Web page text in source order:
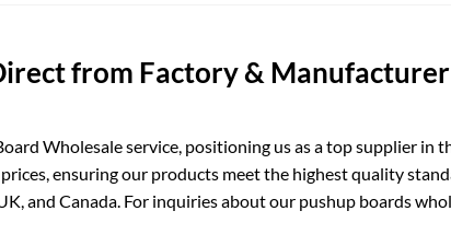
from Factory & Manufacturer
Wholesale service, positioning us as a top supplier in
ensuring our products meet the highest quality
and Canada. For inquiries about our pushup boards